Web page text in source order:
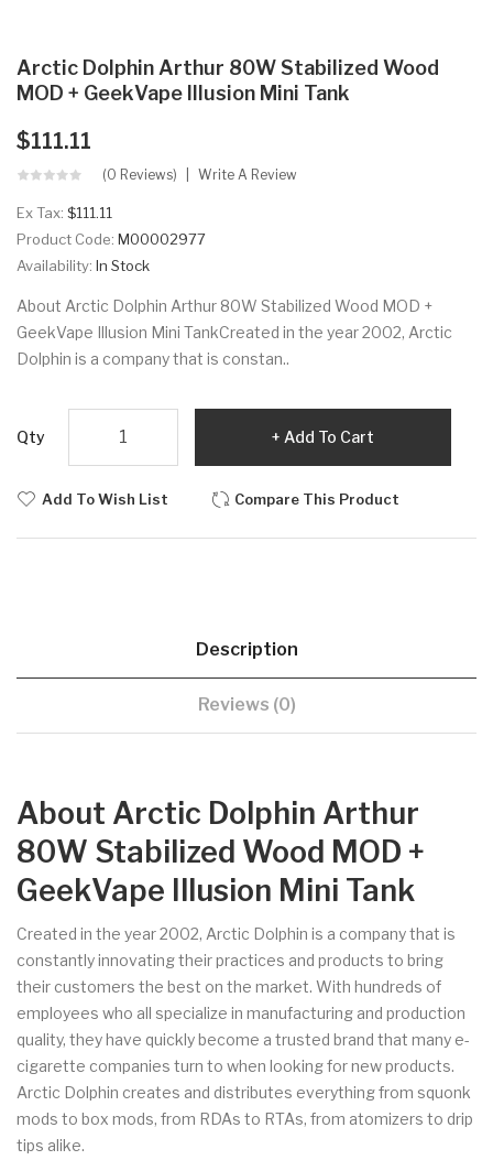
Arctic Dolphin Arthur 80W Stabilized Wood
MOD + GeekVape Illusion Mini Tank
$111.11
(0 Reviews) Write A Review
Ex Tax: $111.11
Product Code: M00002977
Availability: In Stock
About Arctic Dolphin Arthur 80W Stabilized Wood MOD +
GeekVape Illusion Mini TankCreated in the year 2002, Arctic
Dolphin is a company that is constan..
Qty Add To Cart
Add To Wish List Compare This Product
Description
Reviews (0)
About Arctic Dolphin Arthur
80W Stabilized Wood MOD +
GeekVape Illusion Mini Tank
Created in the year 2002, Arctic Dolphin is a company that is
constantly innovating their practices and products to bring
their customers the best on the market. With hundreds of
employees who all specialize in manufacturing and production
quality, they have quickly become a trusted brand that many e-
cigarette companies turn to when looking for new products.
Arctic Dolphin creates and distributes everything from squonk
mods to box mods, from RDAs to RTAs, from atomizers to drip
tips alike.